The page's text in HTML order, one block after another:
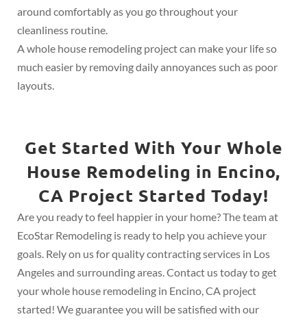
around comfortably as you go throughout your
cleanliness routine.
A whole house remodeling project can make your life so
much easier by removing daily annoyances such as poor
layouts.
Get Started With Your Whole
House Remodeling in Encino,
CA Project Started Today!
Are you ready to feel happier in your home? The team at
EcoStar Remodeling is ready to help you achieve your
goals. Rely on us for quality contracting services in Los
Angeles and surrounding areas. Contact us today to get
your whole house remodeling in Encino, CA project
started! We guarantee you will be satisfied with our